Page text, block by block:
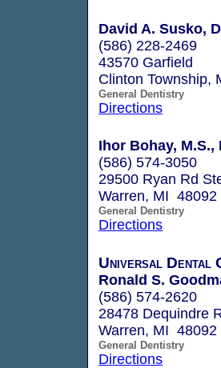
David A. Susko,
(586) 228-2469
43570 Garfield
Clinton Township,
General Dentistry
Directions
Ihor Bohay, M.S.,
(586) 574-3050
29500 Ryan Rd
Warren, MI 48092
General Dentistry
Directions
Universal Dental
Ronald S.
(586) 574-2620
28478 Dequindre
Warren, MI 48092
General Dentistry
Directions